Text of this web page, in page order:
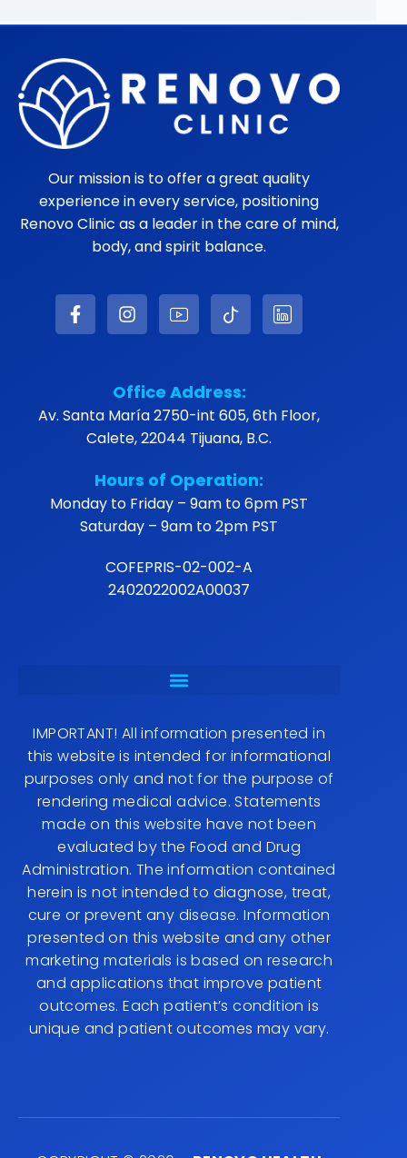
Our mission is to offer a great quality
experience in every service, positioning
Renovo Clinic as a leader in the care of mind,
body, and spirit balance.
Office Address:
Av. Santa María 2750-int 605, 6th Floor,
Calete, 22044 Tijuana, B.C.
Hours of Operation:
Monday to Friday – 9am to 6pm PST
Saturday – 9am to 2pm PST
COFEPRIS-02-002-A
2402022002A00037
IMPORTANT! All information presented in
this website is intended for informational
purposes only and not for the purpose of
rendering medical advice. Statements
made on this website have not been
evaluated by the Food and Drug
Administration. The information contained
herein is not intended to diagnose, treat,
cure or prevent any disease. Information
presented on this website and any other
marketing materials is based on research
and applications that improve patient
outcomes. Each patient’s condition is
unique and patient outcomes may vary.